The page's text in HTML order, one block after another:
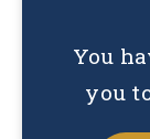
You
you